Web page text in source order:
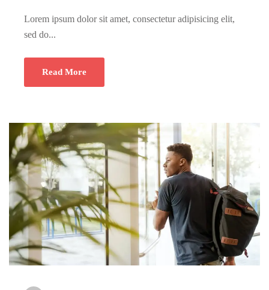
Lorem ipsum dolor sit amet, consectetur adipisicing elit,
sed do...
Read More